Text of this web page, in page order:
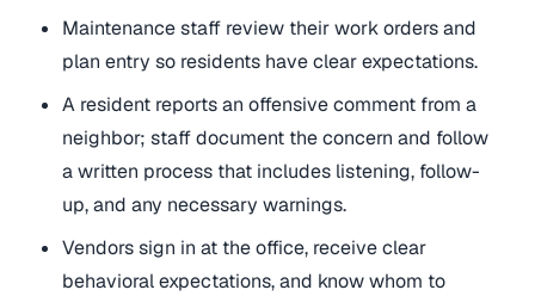
Maintenance staff review their work orders and
plan entry so residents have clear expectations.
A resident reports an offensive comment from a
neighbor; staff document the concern and follow
a written process that includes listening, follow-
up, and any necessary warnings.
Vendors sign in at the office, receive clear
behavioral expectations, and know whom to